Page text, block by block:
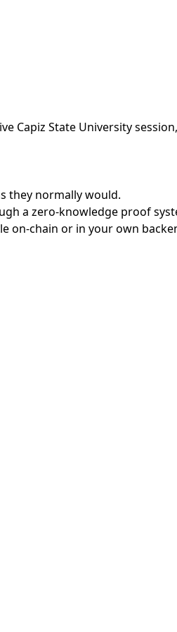
Capiz State University
they normally would.
a zero-knowledge proof
on-chain or in your own